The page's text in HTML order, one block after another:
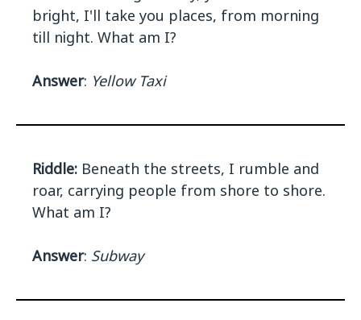
bright, I'll take you places, from morning
till night. What am I?
Answer: Yellow Taxi
Riddle: Beneath the streets, I rumble and
roar, carrying people from shore to shore.
What am I?
Answer: Subway